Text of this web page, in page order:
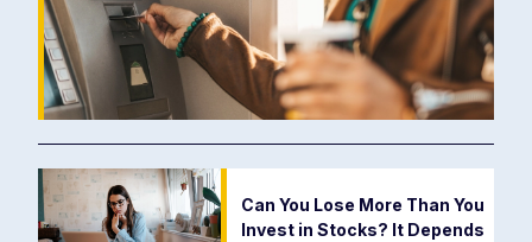
Can You Lose More Than You
Invest in Stocks? It Depends